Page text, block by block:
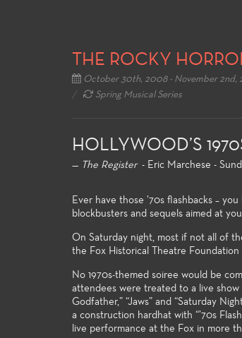
THE ROCKY
October 30th, 2008 - November 2nd,
Spring Musical Series
HOLLYWOOD’S
— The Register- Eric Marchese -
Ever have those ’70s flashbacks –
blockbusters and sequels aimed at
On Saturday night, most if not all of
the Fox Historical Theatre Foundation
No 1970s-themed soiree would be
attendees were treated to a live
Godfather,” “Jaws” and “Saturday
a construction hardhat with “’70s
live performance at the Fox in more